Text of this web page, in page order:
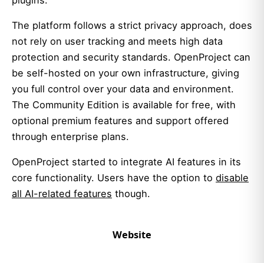
The platform follows a strict privacy approach, does
not rely on user tracking and meets high data
protection and security standards. OpenProject can
be self-hosted on your own infrastructure, giving
you full control over your data and environment.
The Community Edition is available for free, with
optional premium features and support offered
through enterprise plans.
OpenProject started to integrate AI features in its
core functionality. Users have the option to disable
all AI-related features though.
Website